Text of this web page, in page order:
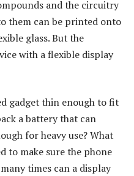
and the circuitry
them can be printed onto
glass. But the
with a flexible display
gadget thin enough to fit
a battery that can
for heavy use? What
to make sure the phone
times can a display